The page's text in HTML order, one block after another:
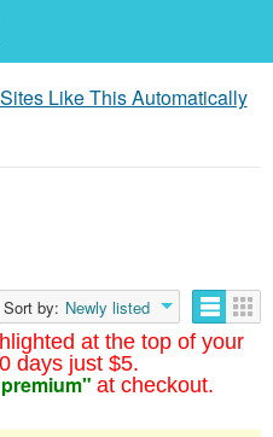
Like This Automatically
at the top of your
days just $5.
at checkout.
Sort by: Newly listed